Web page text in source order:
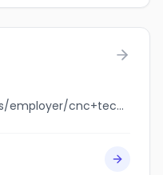
jobbank.gc.ca/browsejobs/employer/cnc+tech+inc./ca